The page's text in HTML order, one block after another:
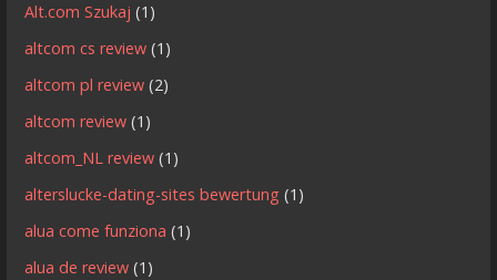
Alt.com Szukaj (1)
altcom cs review (1)
altcom pl review (2)
altcom review (1)
altcom_NL review (1)
alterslucke-dating-sites bewertung (1)
alua come funziona (1)
alua de review (1)